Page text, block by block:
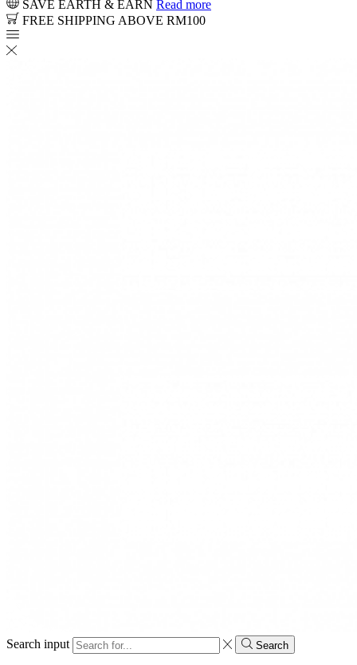
SAVE EARTH & EARN Read more
FREE SHIPPING ABOVE RM100
Search input Search